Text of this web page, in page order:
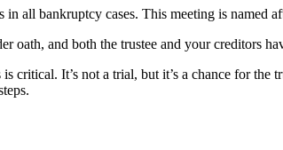
in all bankruptcy cases. This meeting is named
oath, and both the trustee and your creditors
critical. It’s not a trial, but it’s a chance for